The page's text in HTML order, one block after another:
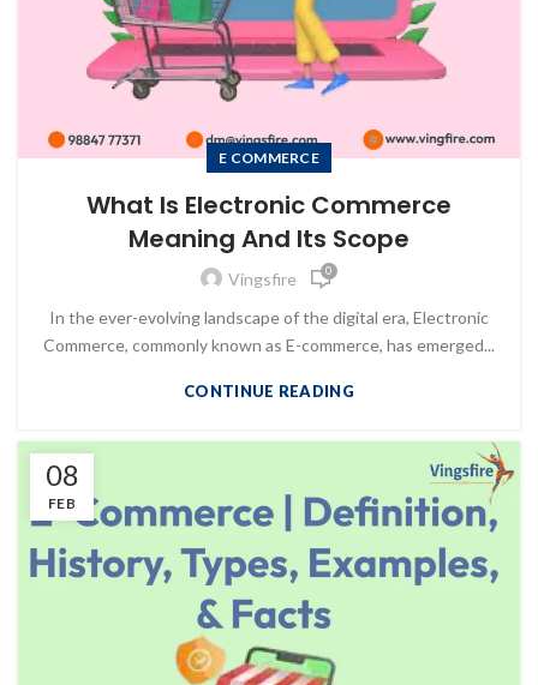
E COMMERCE
What Is Electronic Commerce
Meaning And Its Scope
Vingsfire 0
In the ever-evolving landscape of the digital era, Electronic
Commerce, commonly known as E-commerce, has emerged...
CONTINUE READING
08
FEB